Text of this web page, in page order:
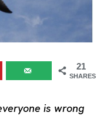
21
SHARES
is wrong